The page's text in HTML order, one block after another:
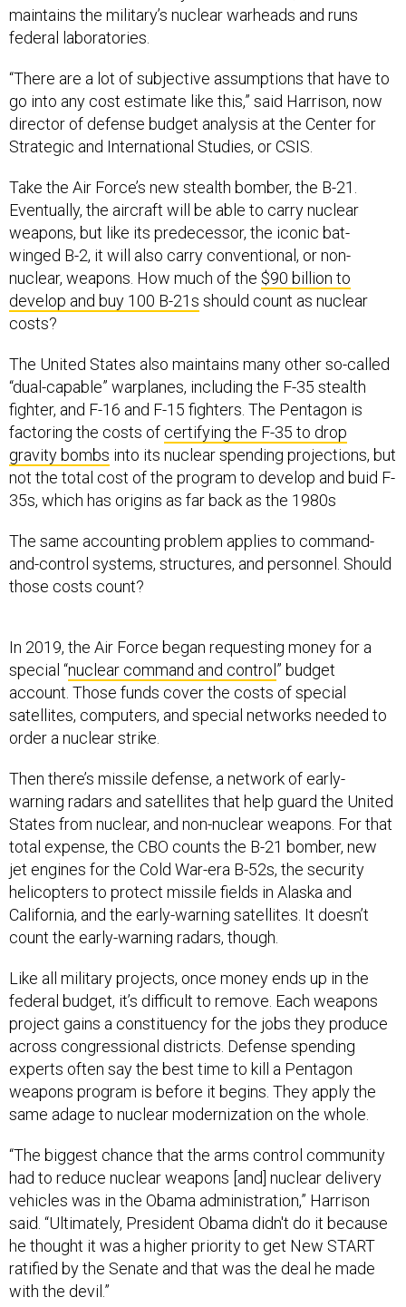
maintains the military’s nuclear warheads and runs
federal laboratories.
“There are a lot of subjective assumptions that have to
go into any cost estimate like this,” said Harrison, now
director of defense budget analysis at the Center for
Strategic and International Studies, or CSIS.
Take the Air Force’s new stealth bomber, the B-21.
Eventually, the aircraft will be able to carry nuclear
weapons, but like its predecessor, the iconic bat-
winged B-2, it will also carry conventional, or non-
nuclear, weapons. How much of the $90 billion to
develop and buy 100 B-21s should count as nuclear
costs?
The United States also maintains many other so-called
“dual-capable” warplanes, including the F-35 stealth
fighter, and F-16 and F-15 fighters. The Pentagon is
factoring the costs of certifying the F-35 to drop
gravity bombs into its nuclear spending projections, but
not the total cost of the program to develop and buid F-
35s, which has origins as far back as the 1980s
The same accounting problem applies to command-
and-control systems, structures, and personnel. Should
those costs count?
In 2019, the Air Force began requesting money for a
special “nuclear command and control ” budget
account. Those funds cover the costs of special
satellites, computers, and special networks needed to
order a nuclear strike.
Then there’s missile defense, a network of early-
warning radars and satellites that help guard the United
States from nuclear, and non-nuclear weapons. For that
total expense, the CBO counts the B-21 bomber, new
jet engines for the Cold War-era B-52s, the security
helicopters to protect missile fields in Alaska and
California, and the early-warning satellites. It doesn’t
count the early-warning radars, though.
Like all military projects, once money ends up in the
federal budget, it’s difficult to remove. Each weapons
project gains a constituency for the jobs they produce
across congressional districts. Defense spending
experts often say the best time to kill a Pentagon
weapons program is before it begins. They apply the
same adage to nuclear modernization on the whole.
“The biggest chance that the arms control community
had to reduce nuclear weapons [and] nuclear delivery
vehicles was in the Obama administration,” Harrison
said. “Ultimately, President Obama didn't do it because
he thought it was a higher priority to get New START
ratified by the Senate and that was the deal he made
with the devil.”